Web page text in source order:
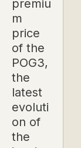
premiu
m
price
of the
POG3,
the
latest
evoluti
on of
the